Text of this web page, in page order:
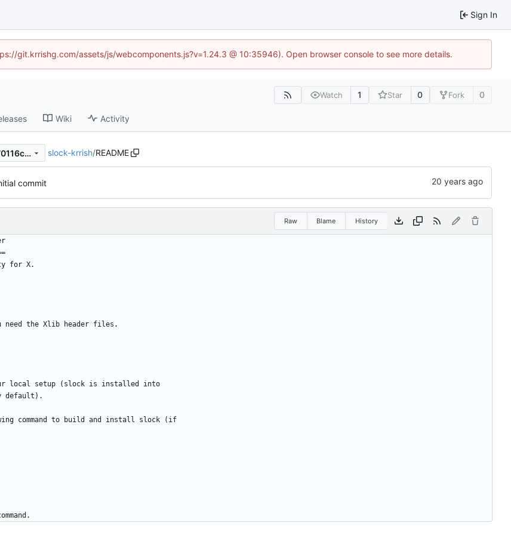
Sign In
git.krrishg.com/assets/js/webcomponents.js?v=1.24.3 @ 10:35946). Open browser console to see more details.
Watch 1 Star 0 Fork 0
Wiki Activity
1fd4e7b23e872c16902d222b6c870116c948903c slock-krrish/README
commit
Raw Blame History